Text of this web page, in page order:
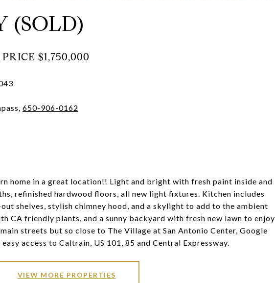
(SOLD)
$1,750,000
650-906-0162
home in a great location!! Light and bright with fresh paint inside and
refinished hardwood floors, all new light fixtures. Kitchen includes
shelves, stylish chimney hood, and a skylight to add to the ambient
CA friendly plants, and a sunny backyard with fresh new lawn to enjoy
streets but so close to The Village at San Antonio Center, Google
access to Caltrain, US 101, 85 and Central Expressway.
VIEW MORE PROPERTIES